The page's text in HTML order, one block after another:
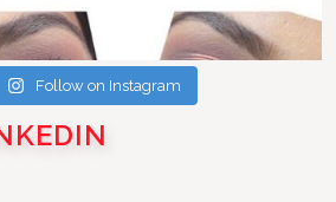
Follow on Instagram